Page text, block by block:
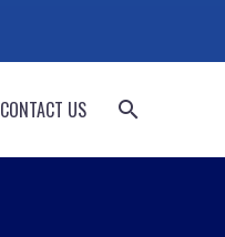
CONTACT US